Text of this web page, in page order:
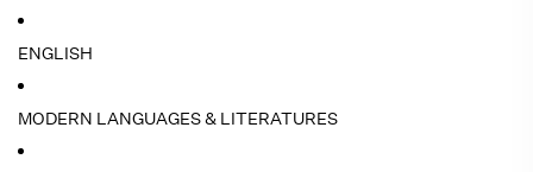
ENGLISH
MODERN LANGUAGES & LITERATURES